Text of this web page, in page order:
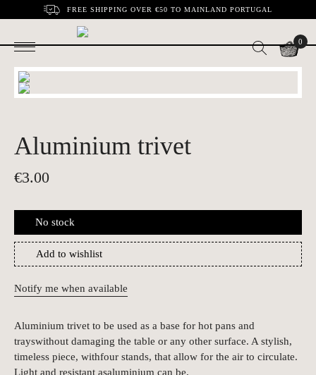
FREE SHIPPING OVER €50 TO MAINLAND PORTUGAL
0
Aluminium trivet
€3.00
No stock
Add to wishlist
Notify me when available
Aluminium trivet to be used as a base for hot pans and
trayswithout damaging the table or any other surface. A stylish,
timeless piece, withfour stands, that allow for the air to circulate.
Light and resistant asaluminium can be.